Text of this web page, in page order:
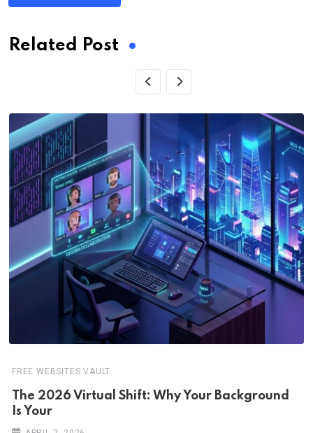
Related Post
FREE WEBSITES VAULT
The 2026 Virtual Shift: Why Your Background
Is Your